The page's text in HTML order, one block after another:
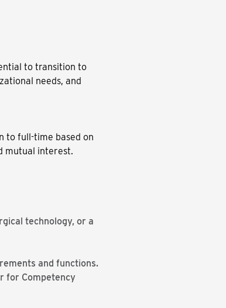
to transition to
needs, and
to full-time based on
mutual interest.
technology, or a
and functions.
for Competency